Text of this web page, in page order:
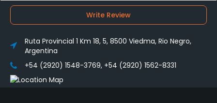
Write Review
Ruta Provincial 1 Km 18, 5, 8500 Viedma, Rio Negro,
Argentina
+54 (2920) 1548-3769, +54 (2920) 1562-8331